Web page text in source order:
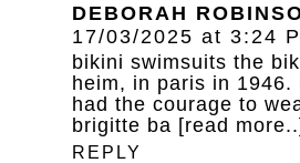
DEBORAH
17/03/2025 at 3:24
bikini swimsuits the
heim, in paris in
had the courage to
brigitte ba [read
REPLY